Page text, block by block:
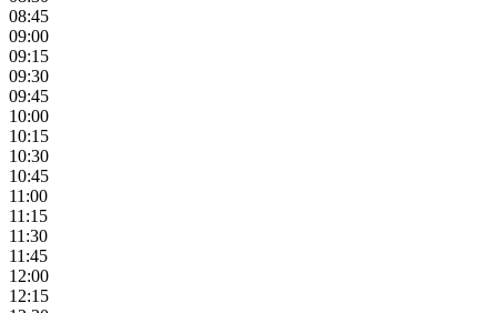
08:45
09:00
09:15
09:30
09:45
10:00
10:15
10:30
10:45
11:00
11:15
11:30
11:45
12:00
12:15